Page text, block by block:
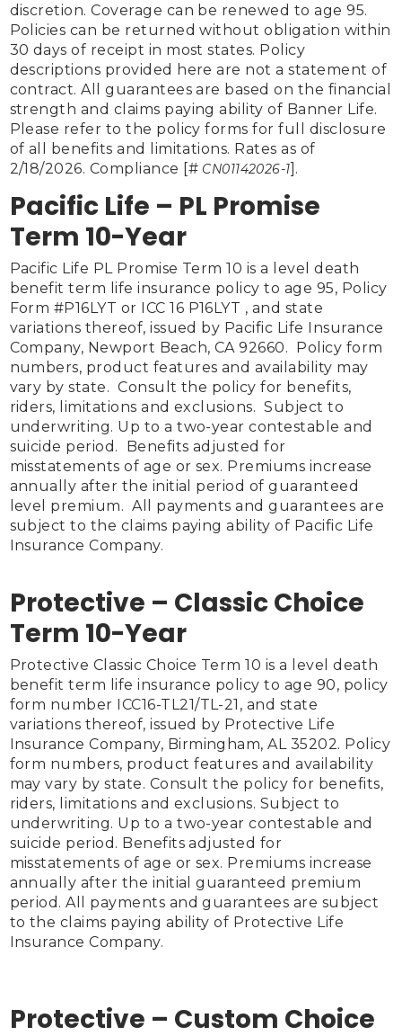
discretion. Coverage can be renewed to age 95.
Policies can be returned without obligation within
30 days of receipt in most states. Policy
descriptions provided here are not a statement of
contract. All guarantees are based on the financial
strength and claims paying ability of Banner Life.
Please refer to the policy forms for full disclosure
of all benefits and limitations. Rates as of
2/18/2026. Compliance [# CN01142026-1].
Pacific Life – PL Promise
Term 10-Year
Pacific Life PL Promise Term 10 is a level death
benefit term life insurance policy to age 95, Policy
Form #P16LYT or ICC 16 P16LYT , and state
variations thereof, issued by Pacific Life Insurance
Company, Newport Beach, CA 92660.  Policy form
numbers, product features and availability may
vary by state.  Consult the policy for benefits,
riders, limitations and exclusions.  Subject to
underwriting. Up to a two-year contestable and
suicide period.  Benefits adjusted for
misstatements of age or sex. Premiums increase
annually after the initial period of guaranteed
level premium.  All payments and guarantees are
subject to the claims paying ability of Pacific Life
Insurance Company.
Protective – Classic Choice
Term 10-Year
Protective Classic Choice Term 10 is a level death
benefit term life insurance policy to age 90, policy
form number ICC16-TL21/TL-21, and state
variations thereof, issued by Protective Life
Insurance Company, Birmingham, AL 35202. Policy
form numbers, product features and availability
may vary by state. Consult the policy for benefits,
riders, limitations and exclusions. Subject to
underwriting. Up to a two-year contestable and
suicide period. Benefits adjusted for
misstatements of age or sex. Premiums increase
annually after the initial guaranteed premium
period. All payments and guarantees are subject
to the claims paying ability of Protective Life
Insurance Company.
Protective – Custom Choice